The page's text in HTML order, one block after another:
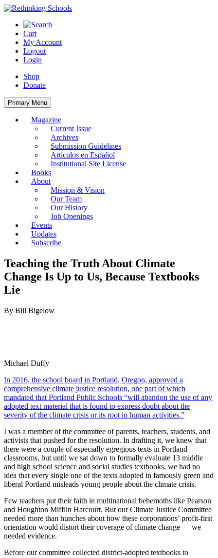
Skip
content
Cart
My Account
Logout
Login
Shop
Donate
Primary Menu
Magazine
Current Issue
Archives
Submission Guidelines
Artículos en Español
Institutional Site License
Books
About
Mission & Vision
Our Team
Our History
Job Openings
Events
Updates
Subscribe
Teaching the Truth About Climate
Change Is Up to Us, Because Textbooks
Lie
By Bill Bigelow
Michael Duffy
In 2016, the school board in Portland, Oregon, approved a
comprehensive climate justice resolution, one part of which
mandated that Portland Public Schools “will abandon the use of any
adopted text material that is found to express doubt about the
severity of the climate crisis or its root in human activities.”
I was a member of the committee of parents, teachers, students, and
activists that pushed for the resolution. In drafting it, we knew that
there were a couple of especially egregious texts in Portland
classrooms, but until we sat down to formally evaluate 13 middle
and high school science and social studies textbooks, we had no
idea that every single one of the texts adopted in famously green and
liberal Portland misleads young people about the climate crisis.
Few teachers put their faith in multinational behemoths like Pearson
and Houghton Mifflin Harcourt. But our Climate Justice Committee
needed more than hunches about how these corporations’ profit-first
orientation would distort their coverage of climate change — we
needed evidence.
Before our committee collected district-adopted textbooks to